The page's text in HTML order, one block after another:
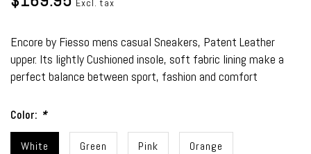
Excl. tax
Encore by Fiesso mens casual Sneakers, Patent Leather
upper. Its lightly Cushioned insole, soft fabric lining make a
perfect balance between sport, fashion and comfort
Color: *
White Green Pink Orange